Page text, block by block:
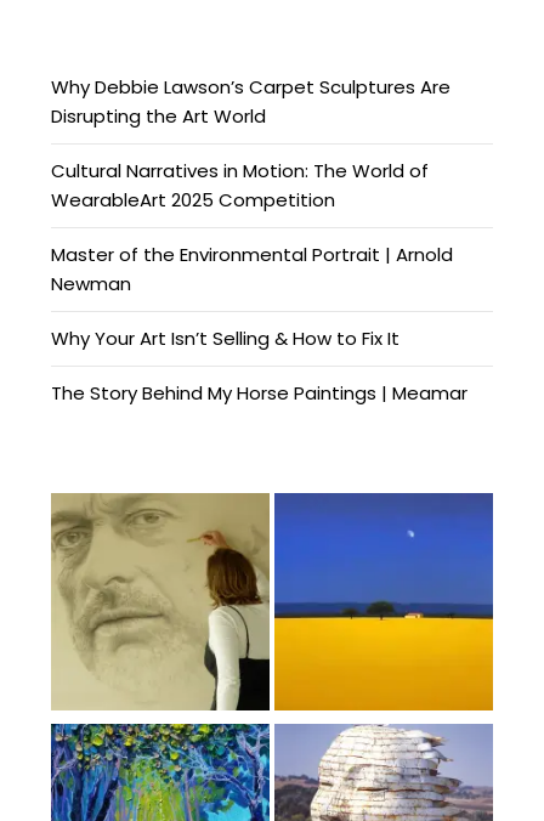
Why Debbie Lawson’s Carpet Sculptures Are
Disrupting the Art World
Cultural Narratives in Motion: The World of
WearableArt 2025 Competition
Master of the Environmental Portrait | Arnold
Newman
Why Your Art Isn’t Selling & How to Fix It
The Story Behind My Horse Paintings | Meamar